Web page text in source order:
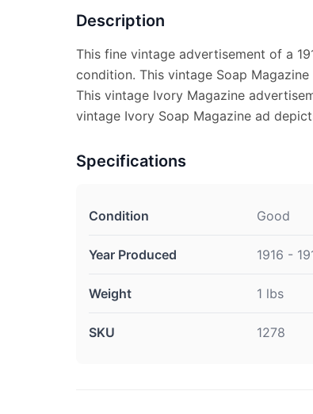
Description
This fine vintage advertisement of a
condition. This vintage Soap
This vintage Ivory Magazine
vintage Ivory Soap Magazine ad
Specifications
Condition Good
Year Produced 1916 -
Weight 1 lbs
SKU 1278